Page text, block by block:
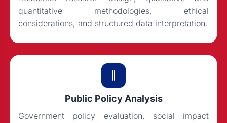
quantitative methodologies, ethical
considerations, and structured data interpretation.
Public Policy Analysis
Government policy evaluation, social impact